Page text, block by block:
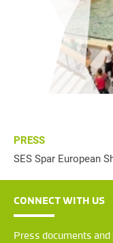
PRESS
SES Spar European
CONNECT WITH US
Press documents and